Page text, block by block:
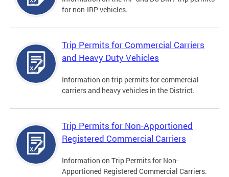
for non-IRP vehicles.
Trip Permits for Commercial Carriers
and Heavy Duty Vehicles
Information on trip permits for commercial
carriers and heavy vehicles in the District.
Trip Permits for Non-Apportioned
Registered Commercial Carriers
Information on Trip Permits for Non-
Apportioned Registered Commercial Carriers.